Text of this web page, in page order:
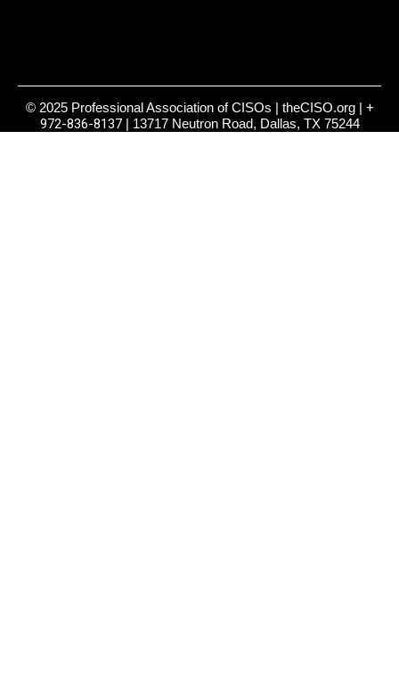
© 2025 Professional Association of CISOs | theCISO.org | +
972-836-8137| 13717 Neutron Road, Dallas, TX 75244